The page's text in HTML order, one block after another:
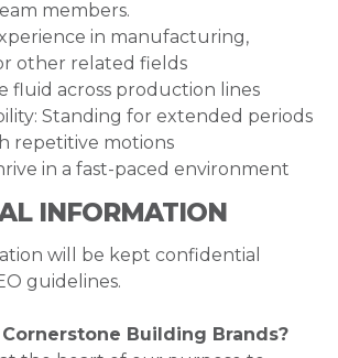
members.
in manufacturing,
other related fields
fluid across production lines
Standing for extended periods
repetitive motions
in a fast-paced environment
INFORMATION
will be kept confidential
guidelines.
Building Brands?